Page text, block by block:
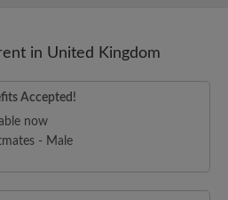
in United Kingdom
Accepted!
now
- Male